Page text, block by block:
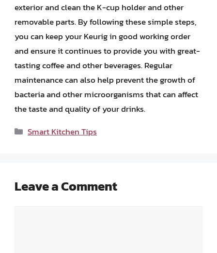
exterior and clean the K-cup holder and other
removable parts. By following these simple steps,
you can keep your Keurig in good working order
and ensure it continues to provide you with great-
tasting coffee and other beverages. Regular
maintenance can also help prevent the growth of
bacteria and other microorganisms that can affect
the taste and quality of your drinks.
Categories
Smart Kitchen Tips
Leave a Comment